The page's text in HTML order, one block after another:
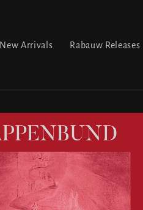
New Arrivals Rabauw Releases